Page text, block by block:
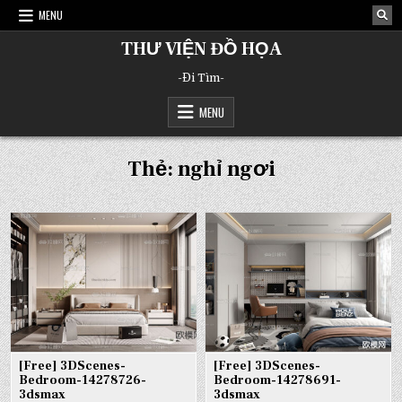
Skip
MENU
THƯ VIỆN ĐỒ HỌA
-Đi Tìm-
MENU
Thẻ:nghỉ ngơi
[Free] 3DScenes-
Bedroom-14278726-
3dsmax
[Free] 3DScenes-
Bedroom-14278691-
3dsmax